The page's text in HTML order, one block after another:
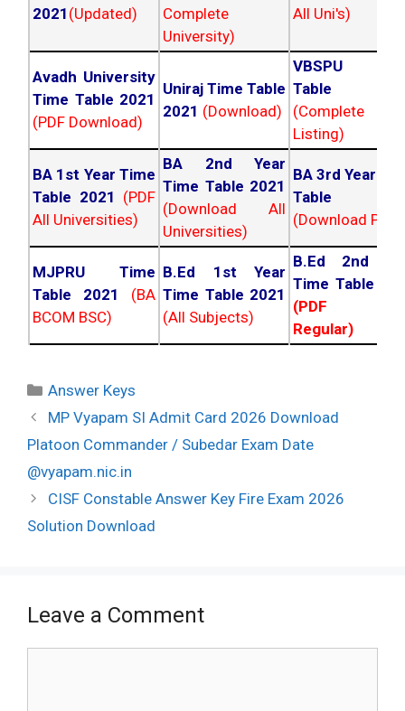
2021 (Updated)
Complete
University)
All Uni's)
Avadh University
Time Table 2021
(PDF Download)
Uniraj Time Table
2021 (Download)
VBSPU
Table
(Complete
Listing)
BA 1st Year Time
Table 2021 (PDF
All Universities)
BA 2nd Year
Time Table 2021
(Download All
Universities)
BA 3rd Year
Table
(Download PDF)
MJPRU Time
Table 2021
(BA
BCOM BSC)
B.Ed 1st Year
Time Table 2021
(All Subjects)
B.Ed 2nd
Time Table
(PDF
Regular)
Categories
Answer Keys
Post
navigation
MP Vyapam SI Admit Card 2026 Download
Platoon Commander / Subedar Exam Date
@vyapam.nic.in
CISF Constable Answer Key Fire Exam 2026
Solution Download
Leave a Comment